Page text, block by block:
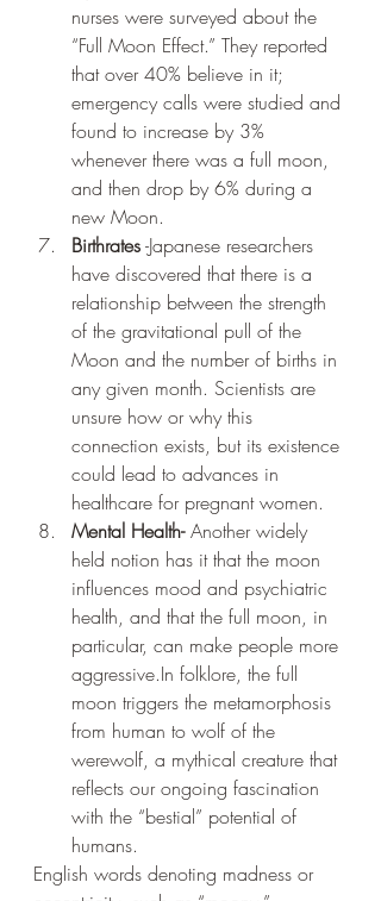
nurses were surveyed about the
“Full Moon Effect.” They reported
that over 40% believe in it;
emergency calls were studied and
found to increase by 3%
whenever there was a full moon,
and then drop by 6% during a
new Moon.
Birthrates -Japanese researchers
have discovered that there is a
relationship between the strength
of the gravitational pull of the
Moon and the number of births in
any given month. Scientists are
unsure how or why this
connection exists, but its existence
could lead to advances in
healthcare for pregnant women.
Mental Health- Another widely
held notion has it that the moon
influences mood and psychiatric
health, and that the full moon, in
particular, can make people more
aggressive.In folklore, the full
moon triggers the metamorphosis
from human to wolf of the
werewolf, a mythical creature that
reflects our ongoing fascination
with the “bestial” potential of
humans.
English words denoting madness or